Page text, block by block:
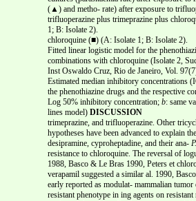
(▲) and metho- rate) after exposure to
trifluoperazine plus trimeprazine plus
1; B: Isolate 2).
chloroquine (■) (A: Isolate 1; B: Isolate 2).
Fitted linear logistic model for the
combinations with chloroquine (Isolate 2,
Inst Oswaldo Cruz, Rio de Janeiro, Vol.
Estimated median inhibitory concentrations
the phenothiazine drugs and the respective
Log 50% inhibitory concentration; b: same
lines model) DISCUSSION
trimeprazine, and trifluoperazine. Other
hypotheses have been advanced to explain
desipramine, cyproheptadine, and their ana-
resistance to chloroquine. The reversal of
1988, Basco & Le Bras 1990, Peters et
verapamil suggested a similar al. 1990,
early reported as modulat- mammalian
resistant phenotype in ing agents on